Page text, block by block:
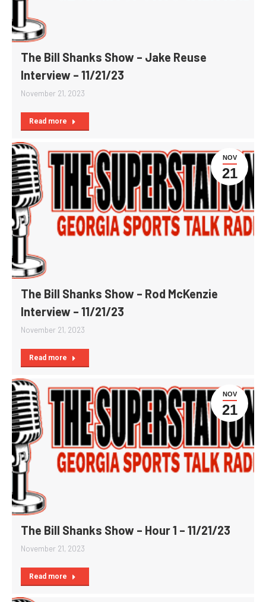
The Bill Shanks Show – Jake Reuse
Interview – 11/21/23
November 21, 2023
Read more
NOV
21
The Bill Shanks Show – Rod McKenzie
Interview – 11/21/23
November 21, 2023
Read more
NOV
21
The Bill Shanks Show – Hour 1 – 11/21/23
November 21, 2023
Read more